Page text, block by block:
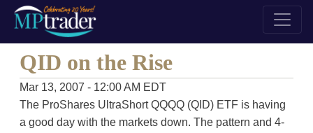
QID on the Rise
Mar 13, 2007 - 12:00 AM EDT
The ProShares UltraShort QQQQ (QID) ETF is having
a good day with the markets down. The pattern and 4-